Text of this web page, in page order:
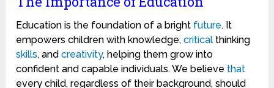
Education is the foundation of a bright future. It
empowers children with knowledge,critical thinking
skills, andcreativity, helping them grow into
confident and capable individuals. We believe that
every child, regardless of their background, should